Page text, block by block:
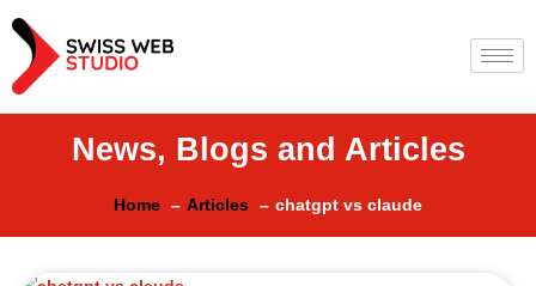
News, Blogs and Articles
Home Articles chatgpt vs claude